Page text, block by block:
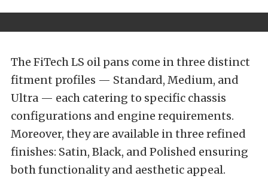
The FiTech LS oil pans come in three distinct
fitment profiles — Standard, Medium, and
Ultra — each catering to specific chassis
configurations and engine requirements.
Moreover, they are available in three refined
finishes: Satin, Black, and Polished ensuring
both functionality and aesthetic appeal.